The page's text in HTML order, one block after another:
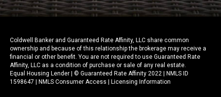
Coldwell Banker and Guaranteed Rate Affinity, LLC share common
ownership and because of this relationship the brokerage may receive a
financial or other benefit. You are not required to use Guaranteed Rate
Affinity, LLC as a condition of purchase or sale of any real estate.
Equal Housing Lender | © Guaranteed Rate Affinity 2022 | NMLS ID
1598647 | NMLS Consumer Access | Licensing Information